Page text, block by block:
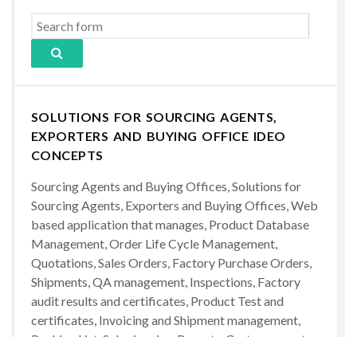
SOLUTIONS FOR SOURCING AGENTS,
EXPORTERS AND BUYING OFFICE IDEO
CONCEPTS
Sourcing Agents and Buying Offices, Solutions for
Sourcing Agents, Exporters and Buying Offices, Web
based application that manages, Product Database
Management, Order Life Cycle Management,
Quotations, Sales Orders, Factory Purchase Orders,
Shipments, QA management, Inspections, Factory
audit results and certificates, Product Test and
certificates, Invoicing and Shipment management,